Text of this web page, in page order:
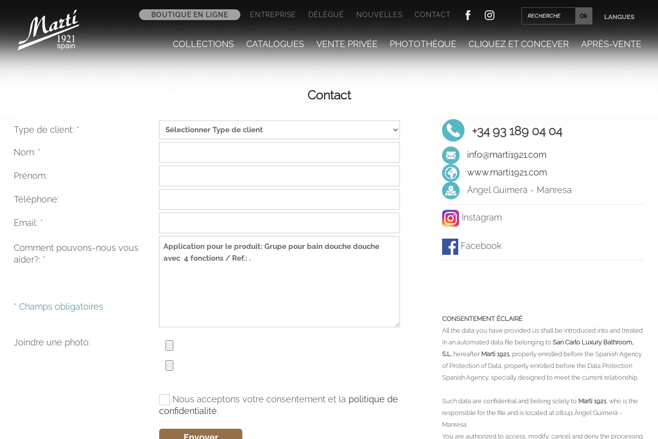
BOUTIQUE EN LIGNE ENTREPRISE DÉLÉGUÉ NOUVELLES CONTACT
COLLECTIONS CATALOGUES VENTE PRIVÉE PHOTOTHÈQUE CLIQUEZ ET CONCEVER APRÈS-VENTE
LANGUES
Contact
Type de client: *
Nom: *
Prénom:
Téléphone:
Email: *
Comment pouvons-nous vous
aider?: *
* Champs obligatoires
Joindre une photo:
Nous acceptons votre consentement et la politique de
confidentialité.
+34 93 189 04 04
info@marti1921.com
www.marti1921.com
Àngel Guimerà - Manresa
Instagram
Facebook
CONSENTEMENT ÉCLAIRÉ
All the data you have provided us shall be introduced into and treated
in an automated data file belonging to San Carlo Luxury Bathroom,
S.L.hereafter Marti 1921, properly enrolled before the Spanish Agency
of Protection of Data, properly enrolled before the Data Protection
Spanish Agency, specially designed to meet the current relationship.
Such data are confidential and belong solely to Marti 1921, who is the
responsible for the file and is located at 08241 Àngel Guimerà -
Manresa
You are authorized to access, modify, cancel and deny the processing